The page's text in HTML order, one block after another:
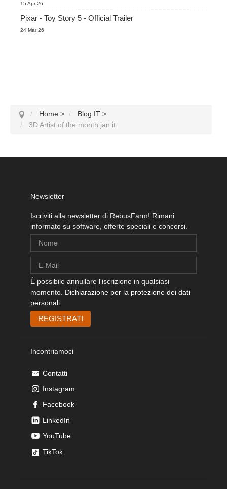
15 Apr 26
Pixar - Toy Story 5 - Official Trailer
24 Mar 26
Home > Blog IT >
3D Artist of the month jan it
Newsletter
Iscriviti alla newsletter di RebusFarm! Rimani
informato su software, offerte speciali e concorsi.
È possibile annullare l'iscrizione in qualsiasi
momento. Dichiarazione per la protezione dei dati
personali
Incontriamoci
Contatti
Instagram
Facebook
LinkedIn
YouTube
TikTok